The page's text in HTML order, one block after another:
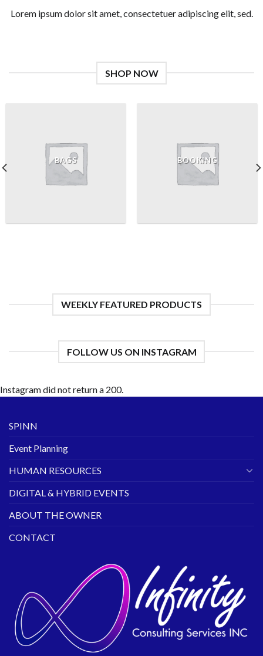
Lorem ipsum dolor sit amet, consectetuer adipiscing elit, sed.
SHOP NOW
BAGS BOOKING
WEEKLY FEATURED PRODUCTS
FOLLOW US ON INSTAGRAM
Instagram did not return a 200.
SPINN
Event Planning
HUMAN RESOURCES
DIGITAL & HYBRID EVENTS
ABOUT THE OWNER
CONTACT